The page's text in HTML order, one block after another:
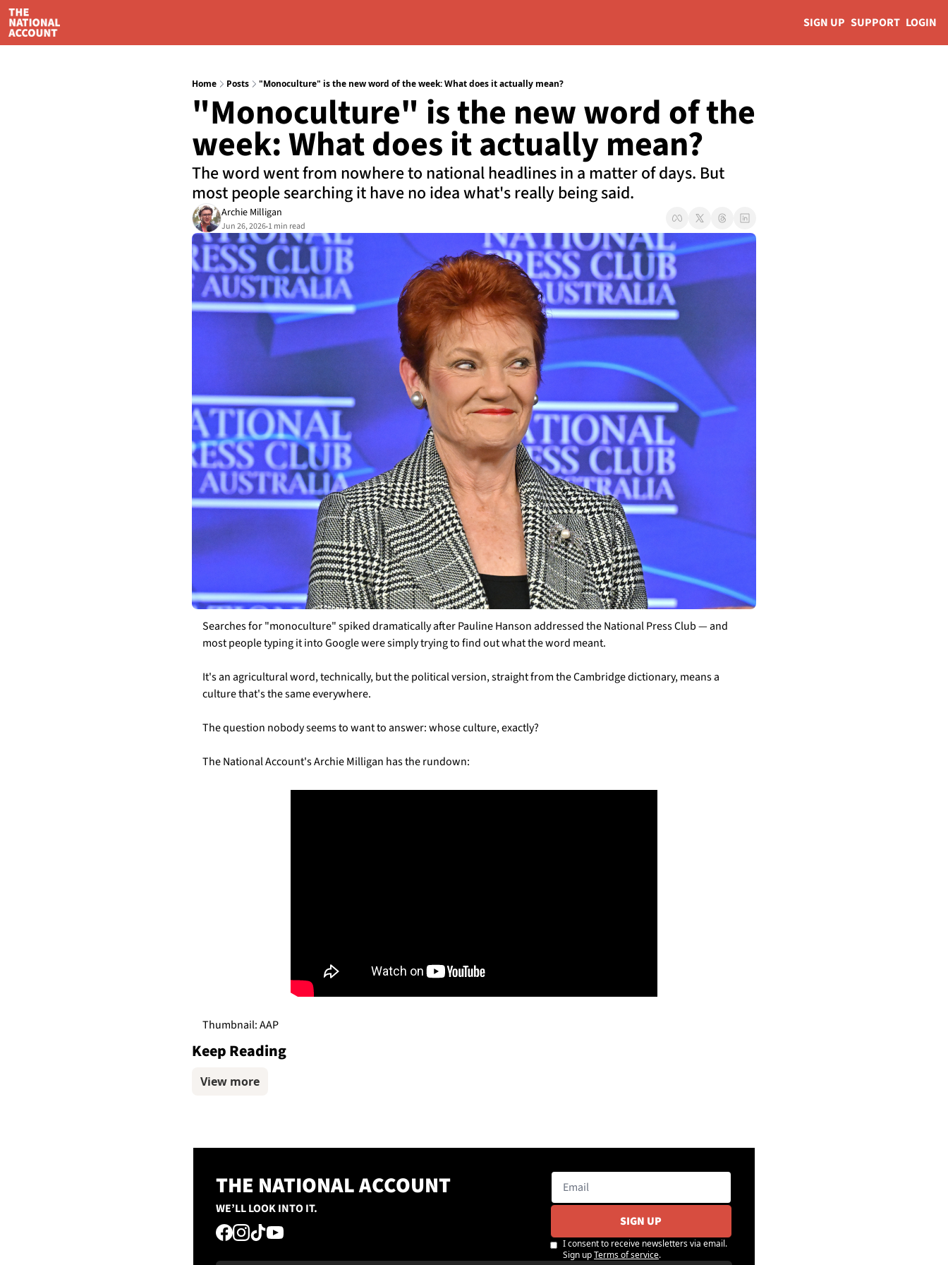
SIGN UP SUPPORT LOGIN
Home Posts "Monoculture" is the new word of the week: What does it actually mean?
"Monoculture" is the new word of the
week: What does it actually mean?
The word went from nowhere to national headlines in a matter of days. But
most people searching it have no idea what's really being said.
Archie Milligan
Jun 26, 2026•1 min read
Searches for "monoculture" spiked dramatically after Pauline Hanson addressed the National Press Club — and
most people typing it into Google were simply trying to find out what the word meant.
It's an agricultural word, technically, but the political version, straight from the Cambridge dictionary, means a
culture that's the same everywhere.
The question nobody seems to want to answer: whose culture, exactly?
The National Account's Archie Milligan has the rundown:
Thumbnail: AAP
Keep Reading
View more
THE NATIONAL ACCOUNT
WE’LL LOOK INTO IT.
SIGN UP
I consent to receive newsletters via email.
Sign upTerms of service.